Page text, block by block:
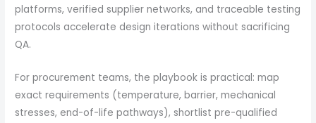
platforms, verified supplier networks, and traceable testing
protocols accelerate design iterations without sacrificing
QA.
For procurement teams, the playbook is practical: map
exact requirements (temperature, barrier, mechanical
stresses, end-of-life pathways), shortlist pre-qualified